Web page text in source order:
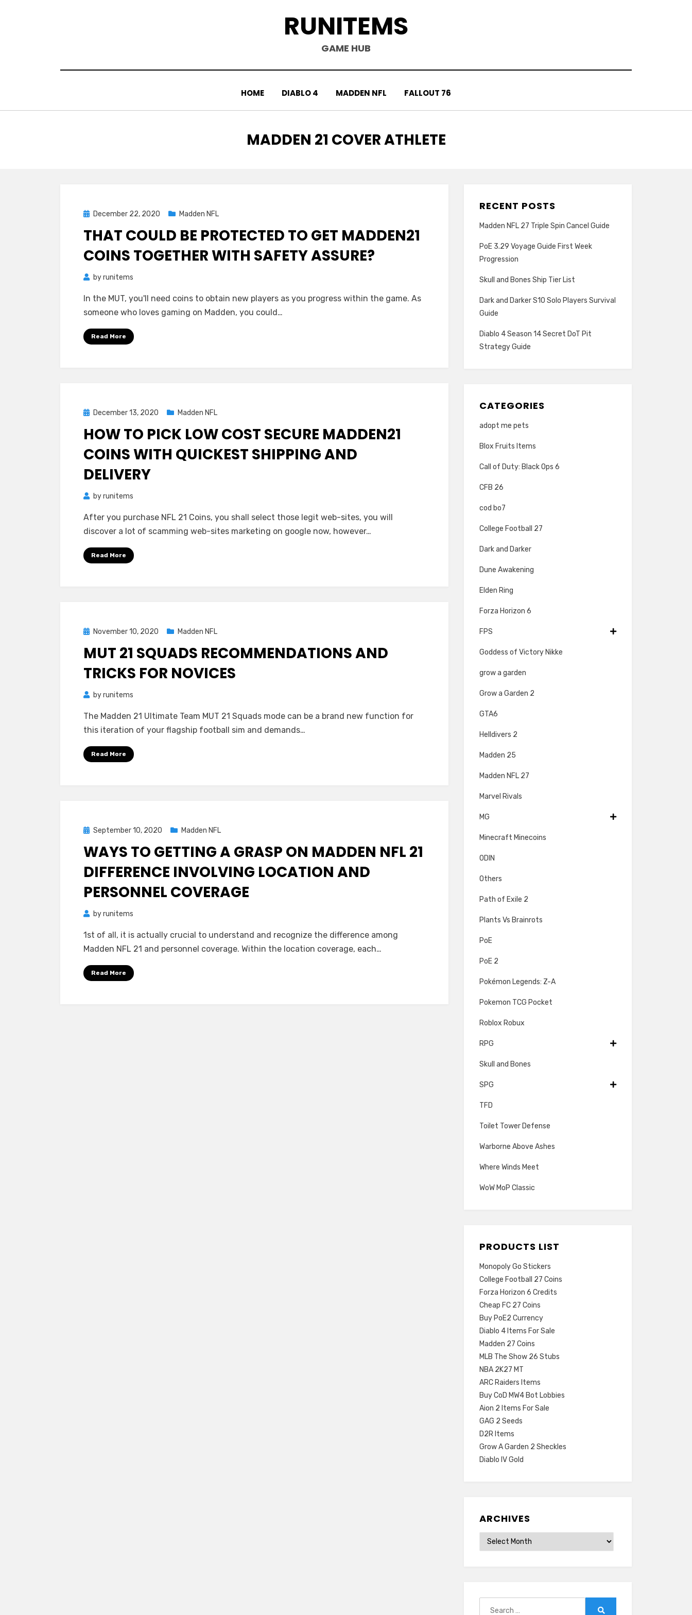
RUNITEMS
GAME HUB
HOME DIABLO 4 MADDEN NFL FALLOUT 76
TAG
:
MADDEN 21 COVER ATHLETE
PostedDecember 22, 2020 Madden NFL
THAT COULD BE PROTECTED TO GET MADDEN21
COINS TOGETHER WITH SAFETY ASSURE?
byrunitems
In the MUT, you'll need coins to obtain new players as you progress within the game. As
someone who loves gaming on Madden, you could…
Read More
PostedDecember 13, 2020 Madden NFL
HOW TO PICK LOW COST SECURE MADDEN21
COINS WITH QUICKEST SHIPPING AND
DELIVERY
byrunitems
After you purchase NFL 21 Coins, you shall select those legit web-sites, you will
discover a lot of scamming web-sites marketing on google now, however…
Read More
PostedNovember 10, 2020 Madden NFL
MUT 21 SQUADS RECOMMENDATIONS AND
TRICKS FOR NOVICES
byrunitems
The Madden 21 Ultimate Team MUT 21 Squads mode can be a brand new function for
this iteration of your flagship football sim and demands…
Read More
Posted
September 10, 2020 Madden NFL
WAYS TO GETTING A GRASP ON MADDEN NFL 21
DIFFERENCE INVOLVING LOCATION AND
PERSONNEL COVERAGE
byrunitems
1st of all, it is actually crucial to understand and recognize the difference among
Madden NFL 21 and personnel coverage. Within the location coverage, each…
Read More
RECENT POSTS
Madden NFL 27 Triple Spin Cancel Guide
PoE 3.29 Voyage Guide First Week
Progression
Skull and Bones Ship Tier List
Dark and Darker S10 Solo Players Survival
Guide
Diablo 4 Season 14 Secret DoT Pit
Strategy Guide
CATEGORIES
adopt me pets
Blox Fruits Items
Call of Duty: Black Ops 6
CFB 26
cod bo7
College Football 27
Dark and Darker
Dune Awakening
Elden Ring
Forza Horizon 6
FPS
Goddess of Victory Nikke
grow a garden
Grow a Garden 2
GTA6
Helldivers 2
Madden 25
Madden NFL 27
Marvel Rivals
MG
Minecraft Minecoins
ODIN
Others
Path of Exile 2
Plants Vs Brainrots
PoE
PoE 2
Pokémon Legends: Z-A
Pokemon TCG Pocket
Roblox Robux
RPG
Skull and Bones
SPG
TFD
Toilet Tower Defense
Warborne Above Ashes
Where Winds Meet
WoW MoP Classic
PRODUCTS LIST
Monopoly Go Stickers
College Football 27 Coins
Forza Horizon 6 Credits
Cheap FC 27 Coins
Buy PoE2 Currency
Diablo 4 Items For Sale
Madden 27 Coins
MLB The Show 26 Stubs
NBA 2K27 MT
ARC Raiders Items
Buy CoD MW4 Bot Lobbies
Aion 2 Items For Sale
GAG 2 Seeds
D2R Items
Grow A Garden 2 Sheckles
Diablo IV Gold
ARCHIVES
Archives